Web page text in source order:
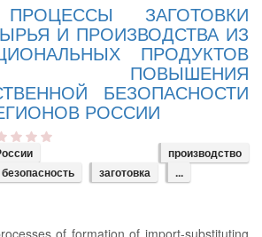
ЗАГОТОВКИ
И ПРОИЗВОДСТВА ИЗ
ПРОДУКТОВ
БЕЗОПАСНОСТИ
РОССИИ
производство
заготовка ...